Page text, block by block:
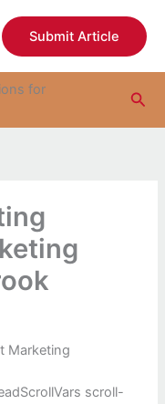
Submit Article
for
Marketing
scroll-